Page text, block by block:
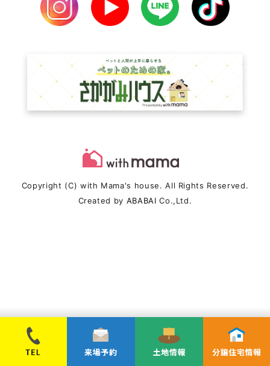
Copyright (C) with Mama's house. All Rights Reserved.
Created by ABABAI Co.,Ltd.